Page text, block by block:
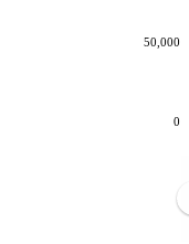
0
50,000